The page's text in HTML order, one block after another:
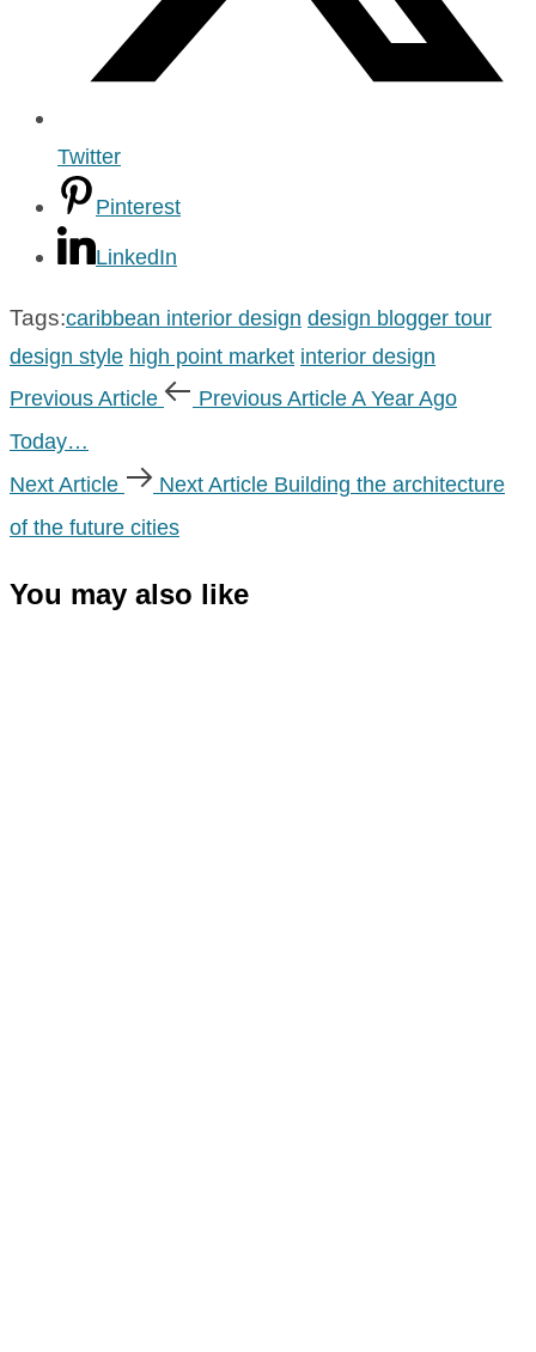
Twitter
Pinterest
LinkedIn
Tags:caribbean interior design design blogger tour
design style high point market interior design
Previous Article
Previous Article A Year Ago
Today…
Next Article
Next Article Building the architecture
of the future cities
You may also like